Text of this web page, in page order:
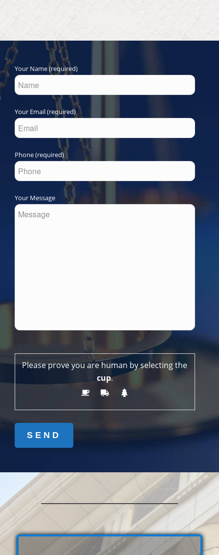
Your Name (required)
Your Email (required)
Phone (required)
Your Message
Please prove you are human by selecting the
cup.